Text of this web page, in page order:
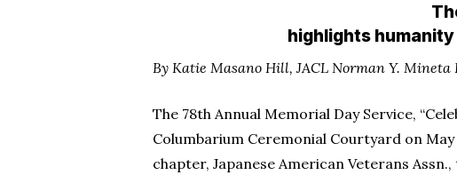
highlights
By Katie Masano Hill, JACL Norman Y. Mineta
The 78th Annual Memorial Day Service,
Columbarium Ceremonial Courtyard on
chapter, Japanese American Veterans